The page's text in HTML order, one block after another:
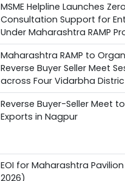
MSME Helpline Launches
Consultation Support for
Under Maharashtra RAMP
Maharashtra RAMP to
Reverse Buyer Seller Meet
across Four Vidarbha
Reverse Buyer-Seller Meet
Exports in Nagpur
EOI for Maharashtra Pavilion
2026)